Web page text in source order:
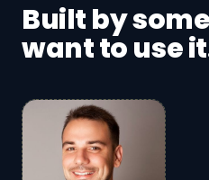
Built by
want to use